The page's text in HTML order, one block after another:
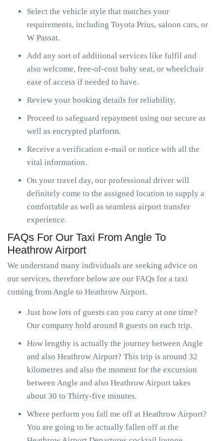
Select the vehicle style that matches your
requirements, including Toyota Prius, saloon cars, or
W Passat.
Add any sort of additional services like fulfil and
also welcome, free-of-cost baby seat, or wheelchair
ease of access if needed to have.
Review your booking details for reliability.
Proceed to safeguard repayment using our secure as
well as encrypted platform.
Receive a verification e-mail or notice with all the
vital information.
On your travel day, our professional driver will
definitely come to the assigned location to supply a
comfortable as well as seamless airport transfer
experience.
FAQs For Our Taxi From Angle To
Heathrow Airport
We understand many individuals are seeking advice on
our services, therefore below are our FAQs for a taxi
coming from Angle to Heathrow Airport.
Just how lots of guests can you carry at one time?
Our company hold around 8 guests on each trip.
How lengthy is actually the journey between Angle
and also Heathrow Airport? This trip is around 32
kilometres and also the moment for the excursion
between Angle and also Heathrow Airport takes
about 30 to Thirty-five minutes.
Where perform you fall me off at Heathrow Airport?
You are going to be actually fallen off at the